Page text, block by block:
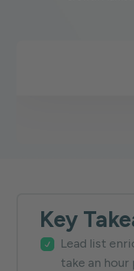
Key
Lead list
take an